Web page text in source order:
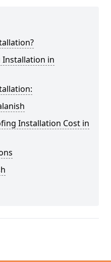
Installation in
Installation Cost in